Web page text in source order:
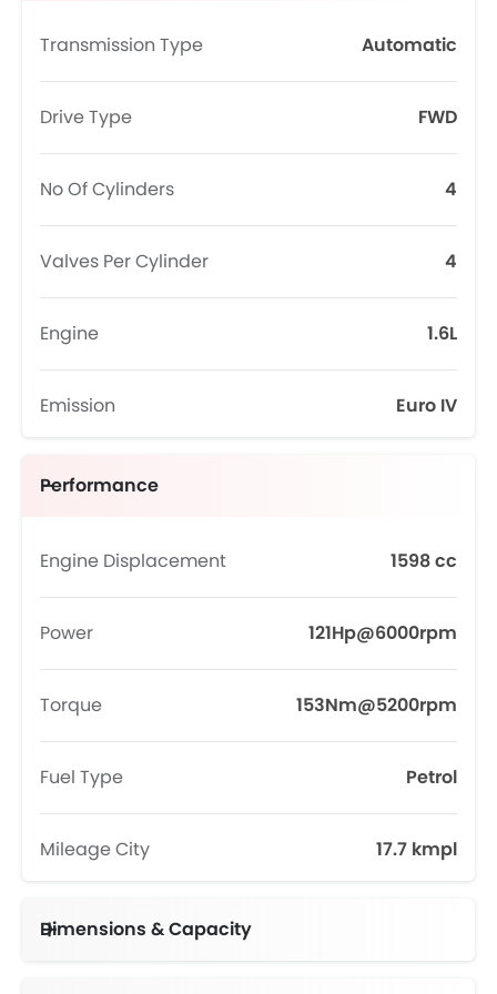
Transmission Type Automatic
Drive Type FWD
No Of Cylinders 4
Valves Per Cylinder 4
Engine 1.6L
Emission Euro IV
Performance
Engine Displacement 1598 cc
Power 121Hp@6000rpm
Torque 153Nm@5200rpm
Fuel Type Petrol
Mileage City 17.7 kmpl
Dimensions & Capacity